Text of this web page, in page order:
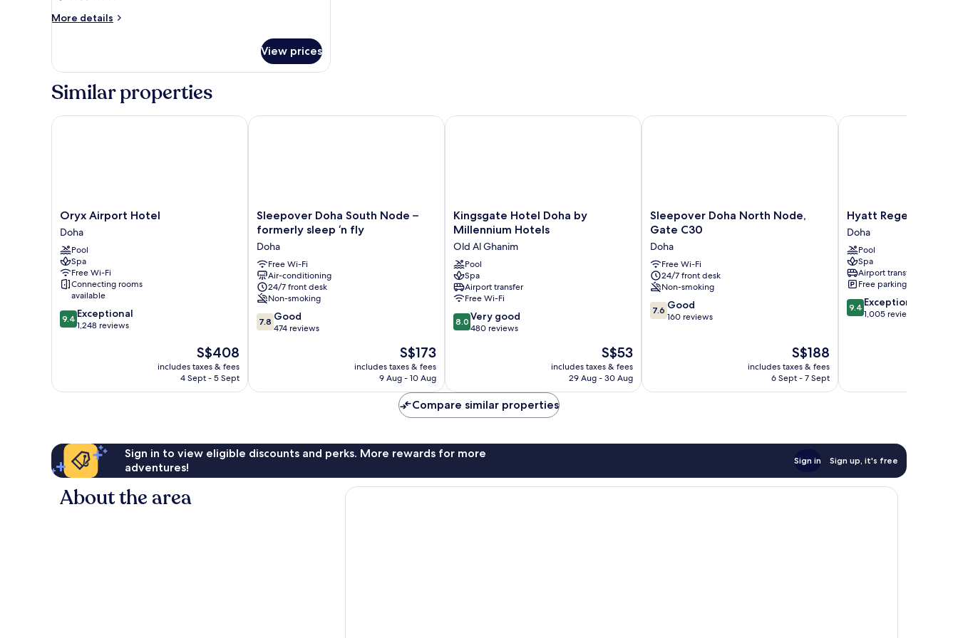
More details
More
Room
Non-
View prices
Similar properties
Oryx
Airport
Hotel
Doha
Oryx Airport Hotel
Doha
Pool
Spa
Free Wi-Fi
Connecting rooms
available
9.4
out
reviews
9.4 Exceptional
1,248 reviews
The
price
is
S$408
includes taxes & fees
4 Sept - 5 Sept
Oryx Airport Hotel
Sleepover
Doha
Node
–
formerly
sleep
‘n
fly
Doha
Sleepover Doha South Node –
formerly sleep ‘n fly
Doha
Free Wi-Fi
Air-conditioning
24/7 front desk
Non-smoking
7.8
out
reviews
7.8 Good
474 reviews
The
price
is
S$173
includes taxes & fees
9 Aug - 10 Aug
Sleepover Doha South Node – formerly sleep ‘n fly
Kingsgate
Hotel
by
Millennium
Hotels
Old
Al
Ghanim
Kingsgate Hotel Doha by
Millennium Hotels
Old Al Ghanim
Pool
Spa
Airport transfer
Free Wi-Fi
8.0
out
480
reviews
8.0 Very good
480 reviews
The
price
is
S$53
includes taxes & fees
29 Aug - 30 Aug
Kingsgate Hotel Doha by Millennium Hotels
Sleepover
Doha
Node,
Gate
C30
Doha
Sleepover Doha North Node,
Gate C30
Doha
Free Wi-Fi
24/7 front desk
Non-smoking
7.6
out
7.6 Good
160 reviews
The
price
is
S$188
includes taxes & fees
6 Sept - 7 Sept
Sleepover Doha North Node, Gate C30
Hyatt
Regency
Oryx
Doha
Doha
Hyatt Regency Oryx
Doha
Pool
Spa
Airport transfer
Free parking
9.4
out
9.4 Exceptional
1,005 reviews
Hyatt Regency Oryx
Compare similar properties
Sign in to view eligible discounts and perks. More rewards for more
adventures!
Sign in Sign up, it's free
About the area